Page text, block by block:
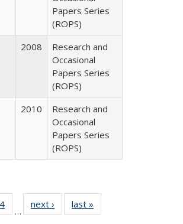
Papers Series
(ROPS)
2008
Research and
Occasional
Papers Series
(ROPS)
2010
Research and
Occasional
Papers Series
(ROPS)
Full
table:
of 40 Full
listing table:
…
next ›
Full listing
table:
last »